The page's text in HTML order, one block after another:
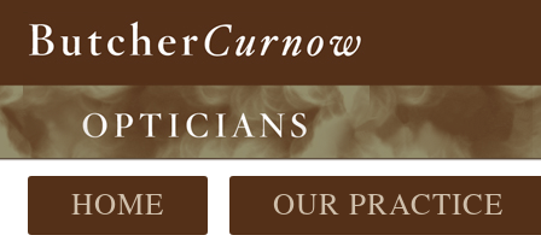
HOME OUR PRACTICE